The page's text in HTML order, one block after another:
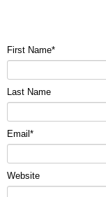
First Name*
Last Name
Email *
Website